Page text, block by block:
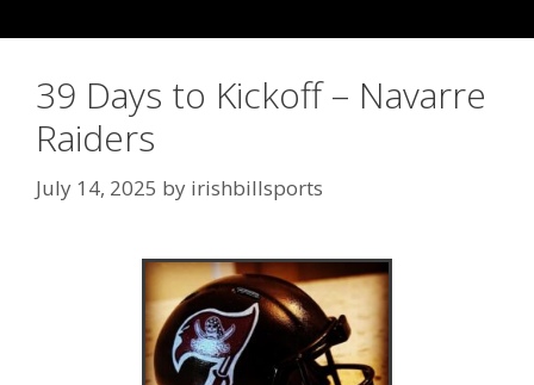
39 Days to Kickoff – Navarre
Raiders
July 14, 2025 by irishbillsports